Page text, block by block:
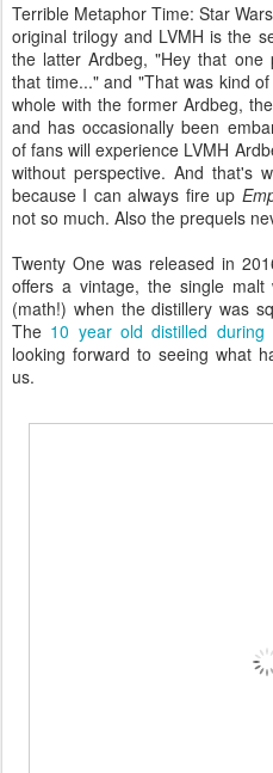
Terrible Metaphor Time: Star
original trilogy and LVMH is the
the latter Ardbeg, "Hey that one
that time..." and "That was kind
whole with the former Ardbeg,
and has occasionally been
of fans will experience LVMH
without perspective. And that's
because I can always fire up
not so much. Also the prequels
Twenty One was released in
offers a vintage, the single
(math!) when the distillery was
The 10 year old distilled
looking forward to seeing what
us.